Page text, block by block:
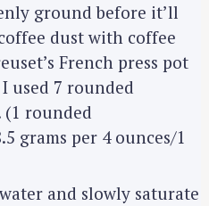
ground before it’ll
dust with coffee
French press pot
used 7 rounded
(1 rounded
grams per 4 ounces/1
and slowly saturate